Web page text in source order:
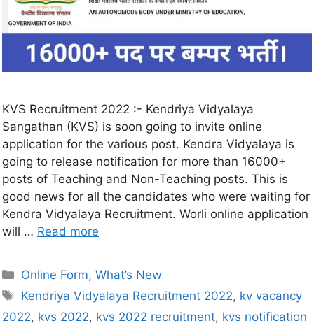
KVS Recruitment 2022 :- Kendriya Vidyalaya
Sangathan (KVS) is soon going to invite online
application for the various post. Kendra Vidyalaya is
going to release notification for more than 16000+
posts of Teaching and Non-Teaching posts. This is
good news for all the candidates who were waiting for
Kendra Vidyalaya Recruitment. Worli online application
will … Read more
Online Form,What’s New
Kendriya Vidyalaya Recruitment 2022, kv vacancy
2022, kvs 2022, kvs 2022 recruitment, kvs notification